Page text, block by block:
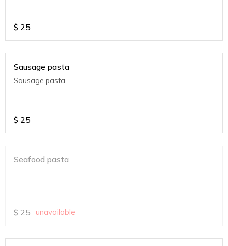
$ 25
Sausage pasta
Sausage pasta
$ 25
Seafood pasta
$ 25 unavailable